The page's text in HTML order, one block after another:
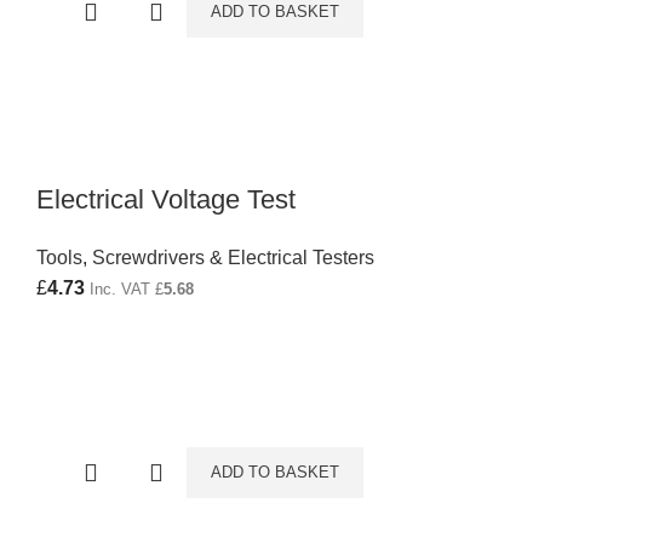
ADD TO BASKET
Electrical Voltage Test
Tools, Screwdrivers & Electrical Testers
£4.73 Inc. VAT £5.68
ADD TO BASKET